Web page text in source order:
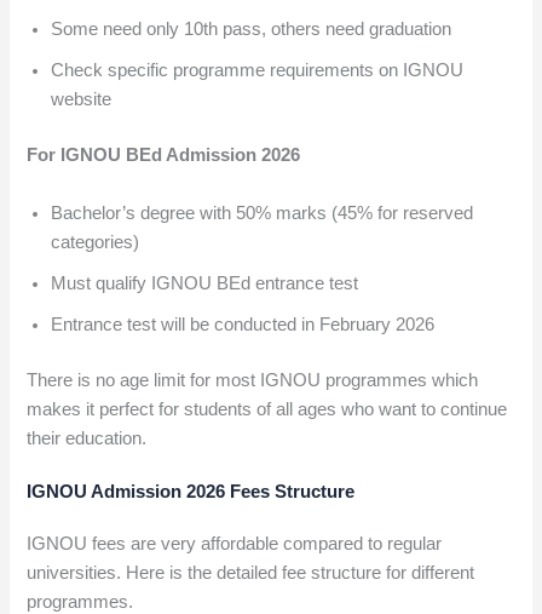
Some need only 10th pass, others need graduation
Check specific programme requirements on IGNOU
website
For IGNOU BEd Admission 2026
Bachelor’s degree with 50% marks (45% for reserved
categories)
Must qualify IGNOU BEd entrance test
Entrance test will be conducted in February 2026
There is no age limit for most IGNOU programmes which
makes it perfect for students of all ages who want to continue
their education.
IGNOU Admission 2026 Fees Structure
IGNOU fees are very affordable compared to regular
universities. Here is the detailed fee structure for different
programmes.